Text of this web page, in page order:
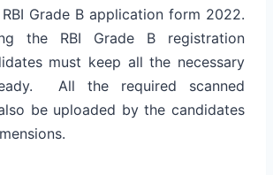
Grade B application form 2022.
the RBI Grade B registration
must keep all the necessary
All the required scanned
be uploaded by the candidates